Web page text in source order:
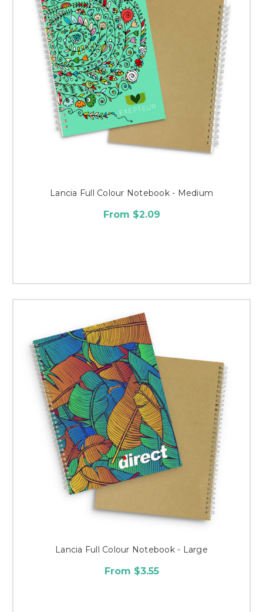
Lancia Full Colour Notebook - Medium
From $2.09
Lancia Full Colour Notebook - Large
From $3.55